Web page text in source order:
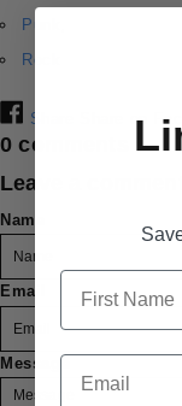
Punk
Rock
Share Share on
0 comments
Leave a comment
Name
Email
Message